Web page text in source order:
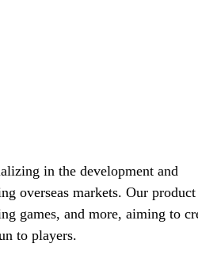
in the development and
overseas markets. Our
games, and more, aiming to
to players.